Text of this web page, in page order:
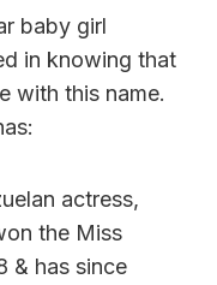
baby girl
in knowing that
with this name.
actress,
the Miss
& has since